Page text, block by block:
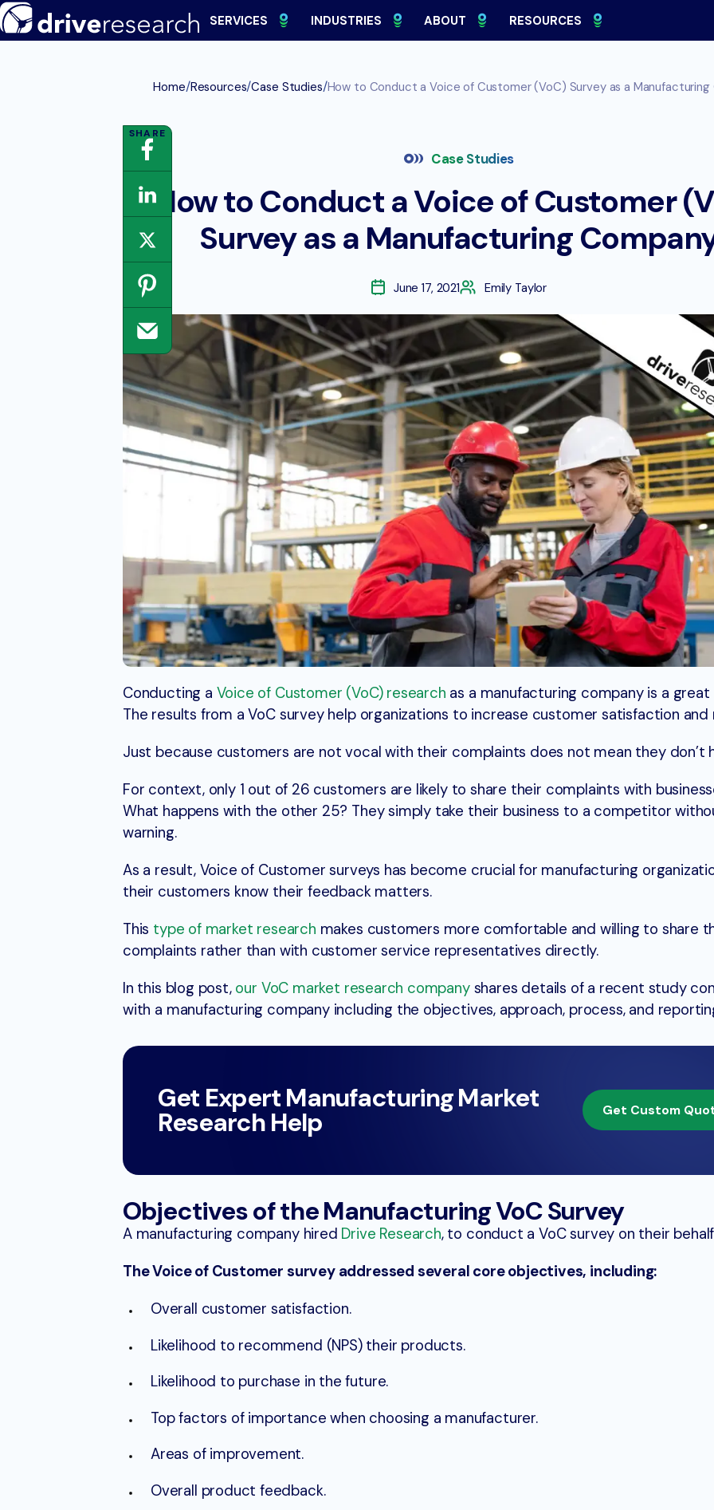
Skip
to
SERVICES INDUSTRIES ABOUT RESOURCES
Home/Resources/Case Studies/How to Conduct a Voice of Customer (VoC) Survey as a Manufacturing
Case Studies
How to Conduct a Voice of Customer
Survey as a Manufacturing
June 17, 2021 Emily Taylor
Conducting a Voice of Customer (VoC) research as a manufacturing company is a
The results from a VoC survey help organizations to increase customer satisfaction
Just because customers are not vocal with their complaints does not mean they don’t
For context, only 1 out of 26 customers are likely to share their complaints with
What happens with the other 25? They simply take their business to a competitor
warning.
As a result, Voice of Customer surveys has become crucial for manufacturing
their customers know their feedback matters.
This type of market research makes customers more comfortable and willing to share
complaints rather than with customer service representatives directly.
In this blog post, our VoC market research companyshares details of a recent study
with a manufacturing company including the objectives, approach, process, and
Get Expert Manufacturing Market
Research Help Get Custom
Objectives of the Manufacturing VoC Survey
A manufacturing company hired Drive Research, to conduct a VoC survey on their
The Voice of Customer survey addressed several core objectives, including:
Overall customer satisfaction.
Likelihood to recommend (NPS) their products.
Likelihood to purchase in the future.
Top factors of importance when choosing a manufacturer.
Areas of improvement.
Overall product feedback.